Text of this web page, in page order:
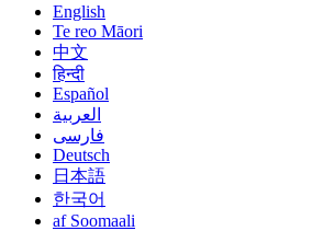
English
Te reo Māori
中文
हिन्दी
Español
العربية
فارسی
Deutsch
日本語
한국어
af Soomaali